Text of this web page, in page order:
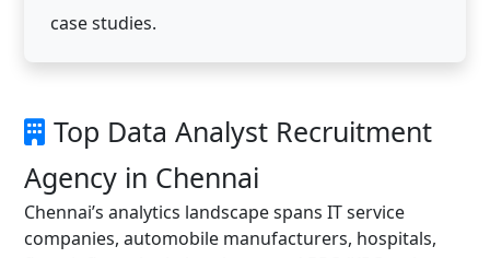
case studies.
Top Data Analyst Recruitment
Agency in Chennai
Chennai’s analytics landscape spans IT service
companies, automobile manufacturers, hospitals,